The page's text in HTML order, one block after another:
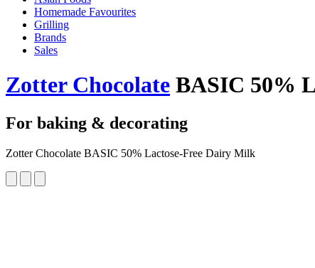
Homemade Favourites
Grilling
Brands
Sales
Zotter Chocolate BASIC 50%
For baking & decorating
Zotter Chocolate BASIC 50% Lactose-Free Dairy Milk